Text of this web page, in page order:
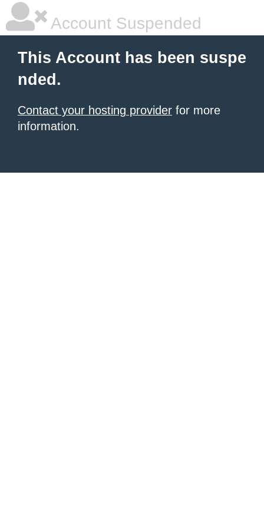
Account Suspended
This Account has been suspe
nded.
Contact your hosting provider for more
information.